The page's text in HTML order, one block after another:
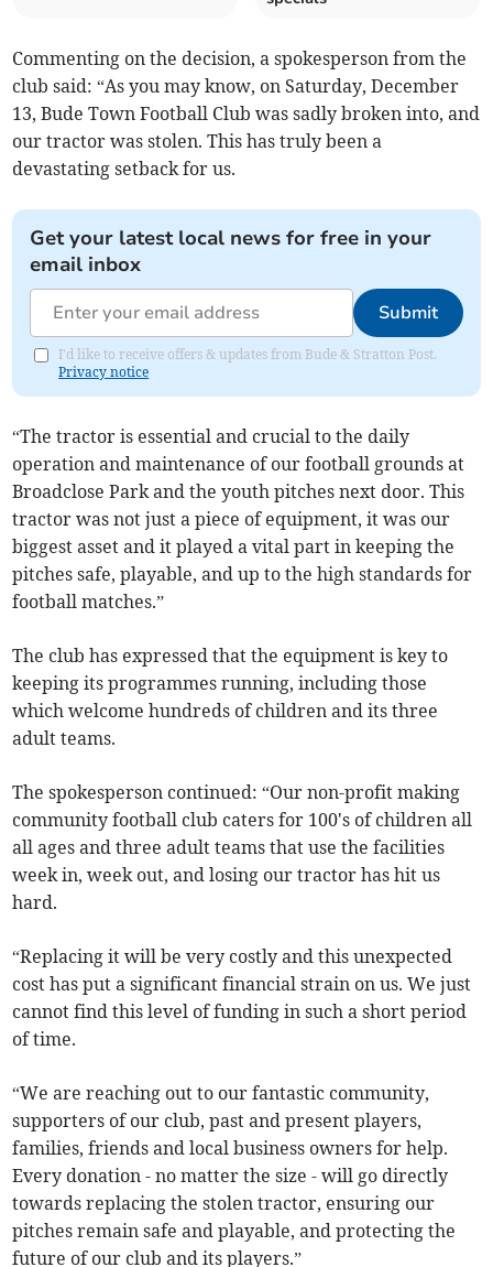
Commenting on the decision, a spokesperson from the
club said: “As you may know, on Saturday, December
13, Bude Town Football Club was sadly broken into, and
our tractor was stolen. This has truly been a
devastating setback for us.
Get your latest local news for free in your
email inbox
Submit
I'd like to receive offers & updates from Bude & Stratton Post.
Privacy notice
“The tractor is essential and crucial to the daily
operation and maintenance of our football grounds at
Broadclose Park and the youth pitches next door. This
tractor was not just a piece of equipment, it was our
biggest asset and it played a vital part in keeping the
pitches safe, playable, and up to the high standards for
football matches.”
The club has expressed that the equipment is key to
keeping its programmes running, including those
which welcome hundreds of children and its three
adult teams.
The spokesperson continued: “Our non-profit making
community football club caters for 100's of children all
all ages and three adult teams that use the facilities
week in, week out, and losing our tractor has hit us
hard.
“Replacing it will be very costly and this unexpected
cost has put a significant financial strain on us. We just
cannot find this level of funding in such a short period
of time.
“We are reaching out to our fantastic community,
supporters of our club, past and present players,
families, friends and local business owners for help.
Every donation - no matter the size - will go directly
towards replacing the stolen tractor, ensuring our
pitches remain safe and playable, and protecting the
future of our club and its players.”